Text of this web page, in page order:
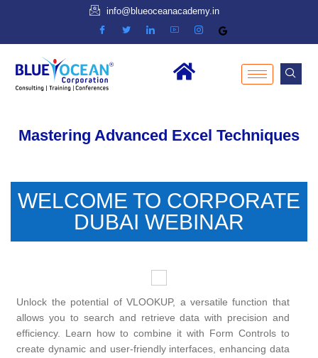
info@blueoceanacademy.in
Mastering Advanced Excel Techniques
WELCOME TO CORPORATE
DUBAI WEBINAR
Unlock the potential of VLOOKUP, a versatile function that
allows you to search and retrieve data with precision and
efficiency. Learn how to combine it with Form Controls to
create dynamic and user-friendly interfaces, enhancing data